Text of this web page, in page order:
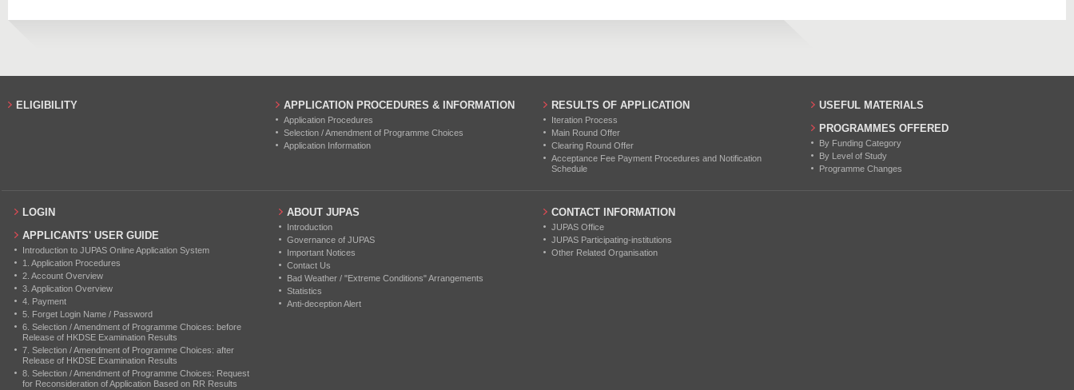
ELIGIBILITY APPLICATION PROCEDURES & INFORMATION
Application Procedures
Selection / Amendment of Programme Choices
Application Information
RESULTS OF APPLICATION
Iteration Process
Main Round Offer
Clearing Round Offer
Acceptance Fee Payment Procedures and Notification
Schedule
USEFUL MATERIALS
PROGRAMMES OFFERED
By Funding Category
By Level of Study
Programme Changes
LOGIN
APPLICANTS' USER GUIDE
Introduction to JUPAS Online Application System
1. Application Procedures
2. Account Overview
3. Application Overview
4. Payment
5. Forget Login Name / Password
6. Selection / Amendment of Programme Choices: before
Release of HKDSE Examination Results
7. Selection / Amendment of Programme Choices: after
Release of HKDSE Examination Results
8. Selection / Amendment of Programme Choices: Request
for Reconsideration of Application Based on RR Results
ABOUT JUPAS
Introduction
Governance of JUPAS
Important Notices
Contact Us
Bad Weather / "Extreme Conditions" Arrangements
Statistics
Anti-deception Alert
CONTACT INFORMATION
JUPAS Office
JUPAS Participating-institutions
Other Related Organisation